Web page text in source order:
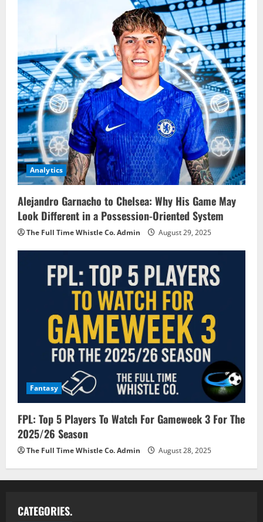
Analytics
Alejandro Garnacho to Chelsea: Why His Game May
Look Different in a Possession-Oriented System
The Full Time Whistle Co. Admin August 29, 2025
Fantasy
FPL: Top 5 Players To Watch For Gameweek 3 For The
2025/26 Season
The Full Time Whistle Co. Admin August 28, 2025
CATEGORIES.